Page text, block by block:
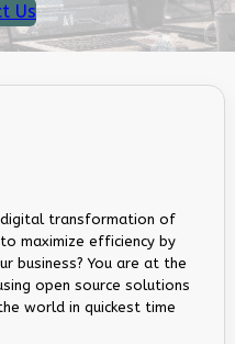
Us
transformation of
maximize efficiency by
business? You are at the
open source solutions
world in quickest time